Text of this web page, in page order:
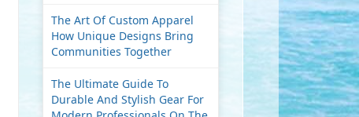
The Art Of Custom Apparel
How Unique Designs Bring
Communities Together
The Ultimate Guide To
Durable And Stylish Gear For